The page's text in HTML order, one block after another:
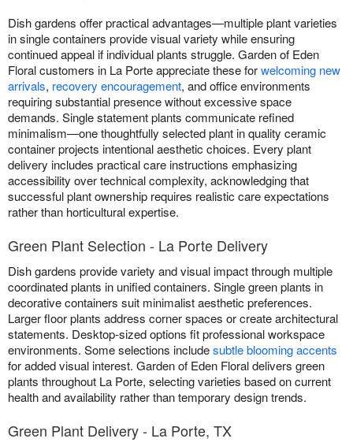
Dish gardens offer practical advantages—multiple plant varieties
in single containers provide visual variety while ensuring
continued appeal if individual plants struggle. Garden of Eden
Floral customers in La Porte appreciate these forwelcoming new
arrivals, recovery encouragement, and office environments
requiring substantial presence without excessive space
demands. Single statement plants communicate refined
minimalism—one thoughtfully selected plant in quality ceramic
container projects intentional aesthetic choices. Every plant
delivery includes practical care instructions emphasizing
accessibility over technical complexity, acknowledging that
successful plant ownership requires realistic care expectations
rather than horticultural expertise.
Green Plant Selection - La Porte Delivery
Dish gardens provide variety and visual impact through multiple
coordinated plants in unified containers. Single green plants in
decorative containers suit minimalist aesthetic preferences.
Larger floor plants address corner spaces or create architectural
statements. Desktop-sized options fit professional workspace
environments. Some selections includesubtle blooming accents
for added visual interest. Garden of Eden Floral delivers green
plants throughout La Porte, selecting varieties based on current
health and availability rather than temporary design trends.
Green Plant Delivery - La Porte, TX